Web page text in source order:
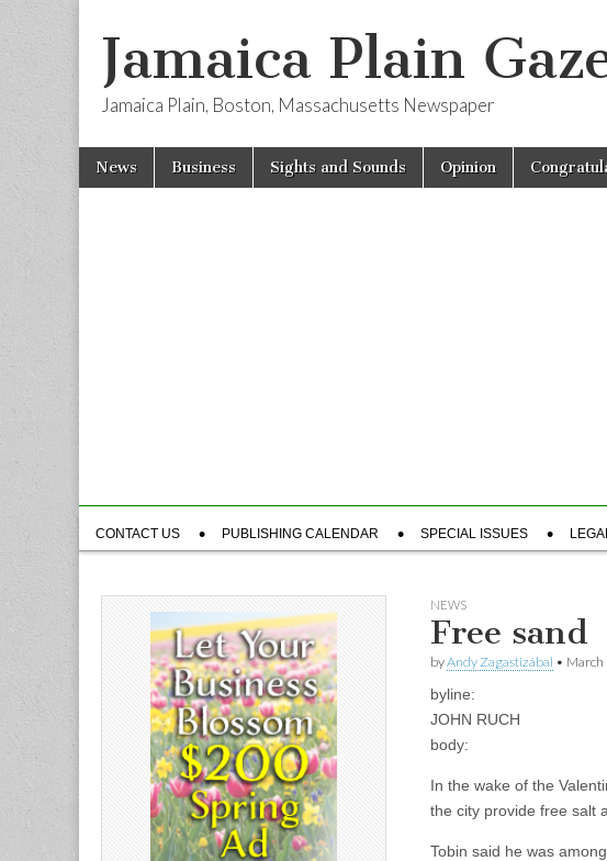
Jamaica Plain
Jamaica Plain, Boston, Massachusetts Newspaper
Main
menu
Skip
News Business Sights and Sounds Opinion
Sub
menu
CONTACT US PUBLISHING CALENDAR SPECIAL ISSUES
NEWS
Free sand
byAndy Zagastizábal • March
byline:
JOHN RUCH
body:
In the wake of the
the city provide free salt
Tobin said he was